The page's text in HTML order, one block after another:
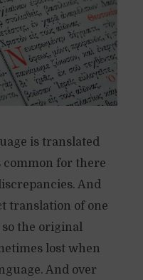
is translated
common for there
And
translation of one
the original
lost when
And over